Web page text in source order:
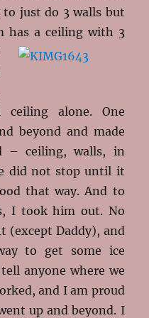
just do 3 walls but
has a ceiling with 3
alone. One
beyond and made
– ceiling, walls, in
did not stop until it
that way. And to
I took him out. No
(except Daddy), and
to get some ice
anyone where we
and I am proud
up and beyond. I